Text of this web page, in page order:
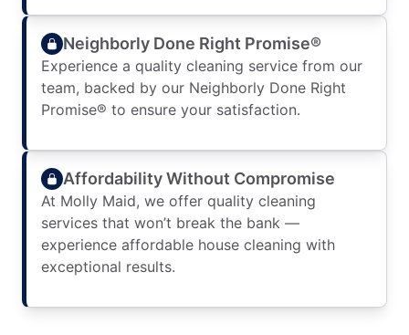
Neighborly Done Right Promise®
Experience a quality cleaning service from our
team, backed by our Neighborly Done Right
Promise® to ensure your satisfaction.
Affordability Without Compromise
At Molly Maid, we offer quality cleaning
services that won’t break the bank —
experience affordable house cleaning with
exceptional results.